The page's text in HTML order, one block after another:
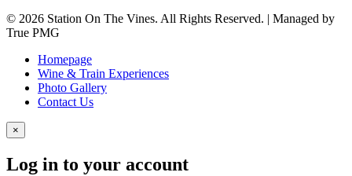
© 2026 Station On The Vines. All Rights Reserved. | Managed by
True PMG
Homepage
Wine & Train Experiences
Photo Gallery
Contact Us
×
Log in to your account